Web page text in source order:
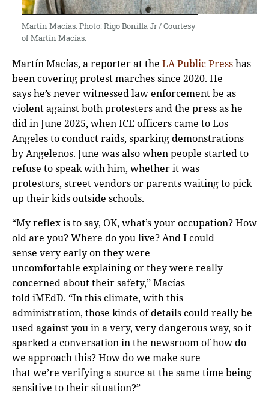
Martín Macías. Photo: Rigo Bonilla Jr / Courtesy
of Martín Macías.
Martín Macías, a reporter at the LA Public Presshas
been covering protest marches since 2020. He
says he’s never witnessed law enforcement be as
violent against both protesters and the press as he
did in June 2025, when ICE officers came to Los
Angeles to conduct raids, sparking demonstrations
by Angelenos. June was also when people started to
refuse to speak with him, whether it was
protestors, street vendors or parents waiting to pick
up their kids outside schools.
“My reflex is to say, OK, what’s your occupation? How
old are you? Where do you live? And I could
sense very early on they were
uncomfortable explaining or they were really
concerned about their safety,” Macías
told iMEdD. “In this climate, with this
administration, those kinds of details could really be
used against you in a very, very dangerous way, so it
sparked a conversation in the newsroom of how do
we approach this? How do we make sure
that we’re verifying a source at the same time being
sensitive to their situation?”